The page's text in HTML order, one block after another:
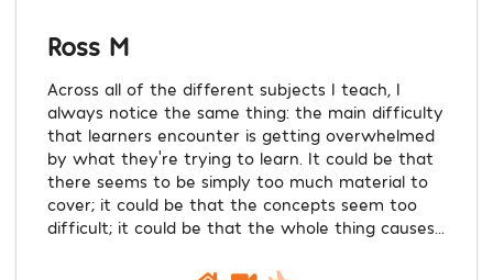
Ross M
Across all of the different subjects I teach, I
always notice the same thing: the main difficulty
that learners encounter is getting overwhelmed
by what they're trying to learn. It could be that
there seems to be simply too much material to
cover; it could be that the concepts seem too
difficult; it could be that the whole thing causes...